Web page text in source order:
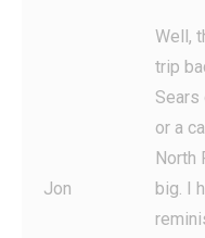
Jon
Well,
trip
Sears
or a
North
big. I